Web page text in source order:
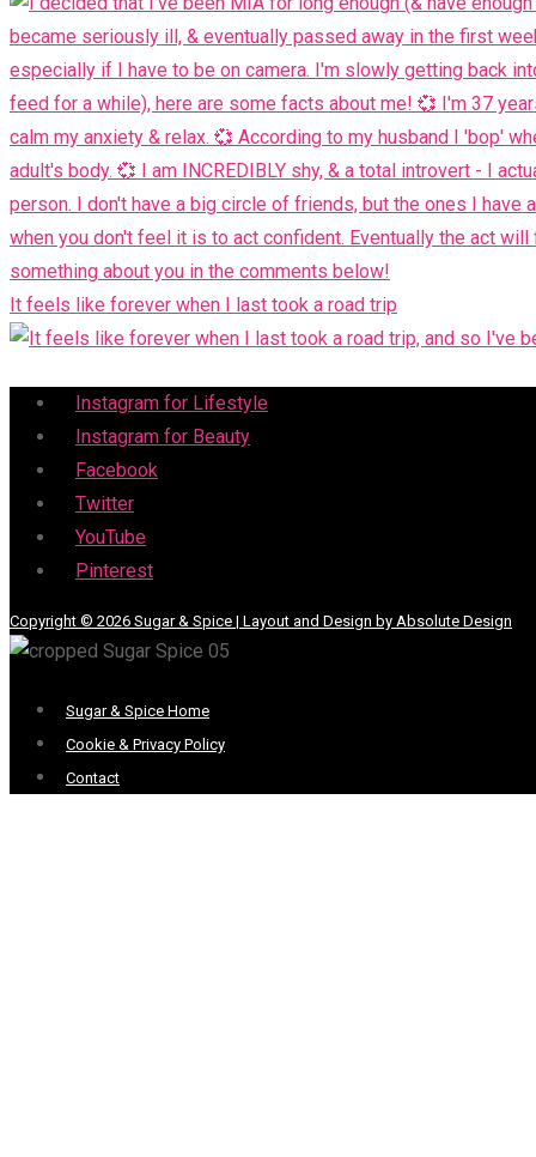
It feels like forever when I last took a road trip
Menu
Instagram for Lifestyle
Instagram for Beauty
Facebook
Twitter
YouTube
Pinterest
Copyright © 2026 Sugar & Spice | Layout and Design by Absolute Design
Menu
Sugar & Spice Home
Cookie & Privacy Policy
Contact